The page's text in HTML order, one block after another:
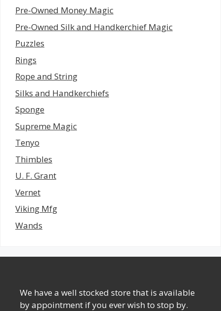
Pre-Owned Money Magic
Pre-Owned Silk and Handkerchief Magic
Puzzles
Rings
Rope and String
Silks and Handkerchiefs
Sponge
Supreme Magic
Tenyo
Thimbles
U. F. Grant
Vernet
Viking Mfg
Wands
We have a well stocked store that is available
by appointment if you ever wish to stop by.